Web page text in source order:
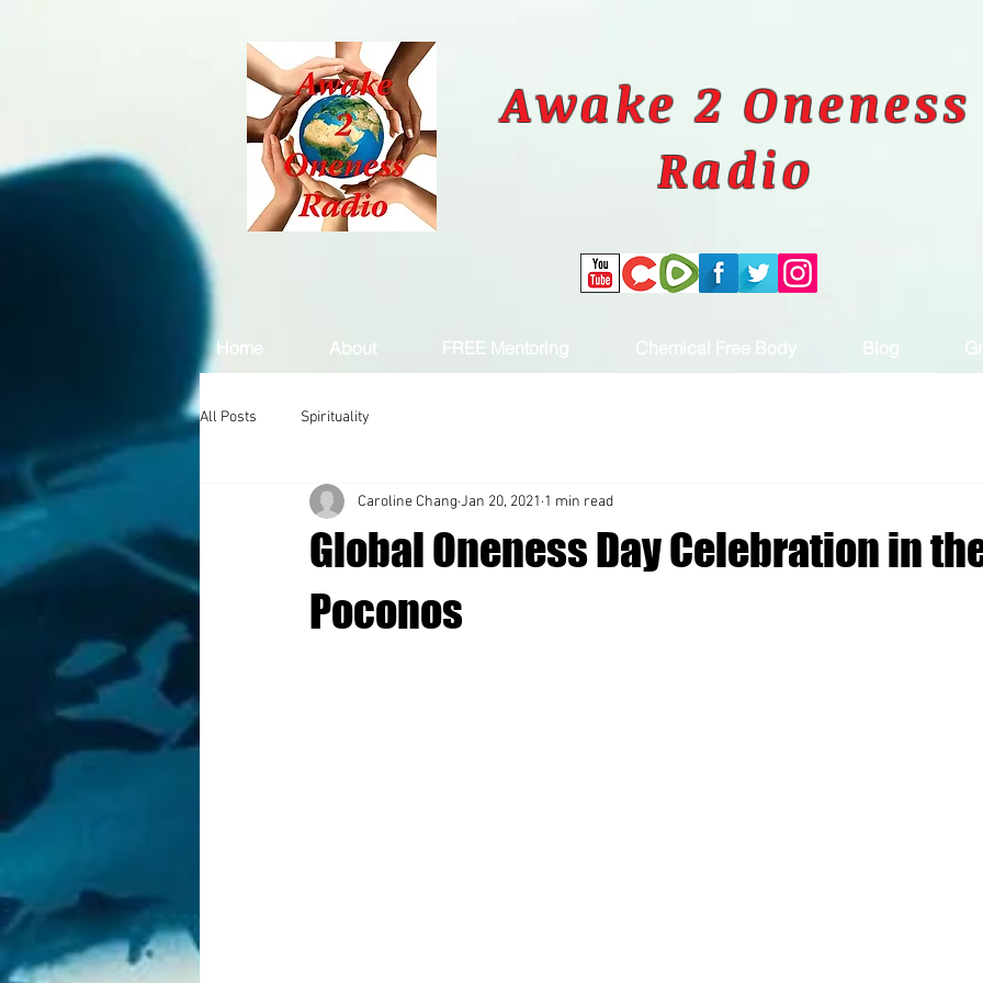
Awake 2 Oneness
Radio
Home About FREE Mentoring Chemical Free Body Blog
All Posts Spirituality
Global Oneness Day Celebration in
Poconos
Caroline Chang Jan 20, 2021 1 min read